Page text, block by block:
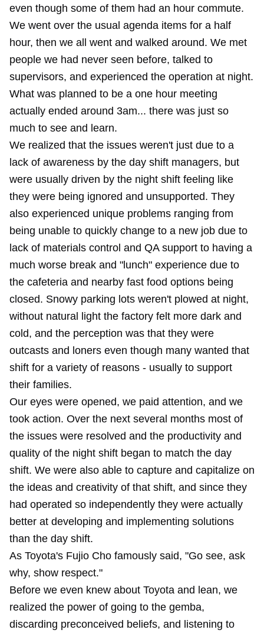
even though some of them had an hour commute.
We went over the usual agenda items for a half
hour, then we all went and walked around. We met
people we had never seen before, talked to
supervisors, and experienced the operation at night.
What was planned to be a one hour meeting
actually ended around 3am... there was just so
much to see and learn.
We realized that the issues weren't just due to a
lack of awareness by the day shift managers, but
were usually driven by the night shift feeling like
they were being ignored and unsupported. They
also experienced unique problems ranging from
being unable to quickly change to a new job due to
lack of materials control and QA support to having a
much worse break and "lunch" experience due to
the cafeteria and nearby fast food options being
closed. Snowy parking lots weren't plowed at night,
without natural light the factory felt more dark and
cold, and the perception was that they were
outcasts and loners even though many wanted that
shift for a variety of reasons - usually to support
their families.
Our eyes were opened, we paid attention, and we
took action. Over the next several months most of
the issues were resolved and the productivity and
quality of the night shift began to match the day
shift. We were also able to capture and capitalize on
the ideas and creativity of that shift, and since they
had operated so independently they were actually
better at developing and implementing solutions
than the day shift.
As Toyota's Fujio Cho famously said, "Go see, ask
why, show respect."
Before we even knew about Toyota and lean, we
realized the power of going to the gemba,
discarding preconceived beliefs, and listening to